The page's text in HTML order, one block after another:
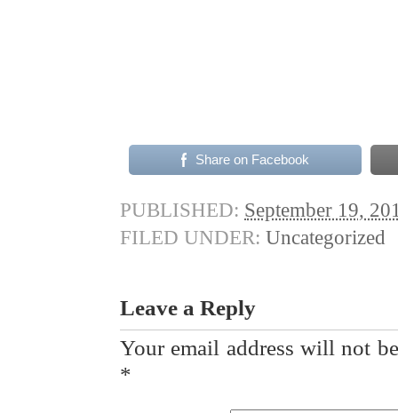
Share on Facebook
PUBLISHED: September 19,
FILED UNDER: Uncategorized
Leave a Reply
Your email address will not
*